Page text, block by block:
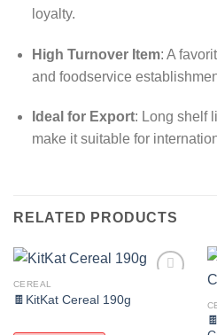
loyalty.
High Turnover Item: A
and foodservice
Ideal for Export: Long shelf
make it suitable for
RELATED PRODUCTS
CEREAL
🍫KitKat Cereal 190g